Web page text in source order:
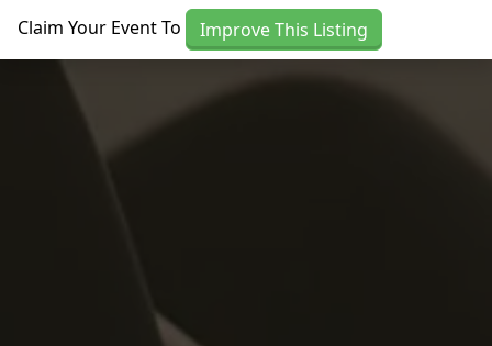
Claim Your Event To Improve This Listing